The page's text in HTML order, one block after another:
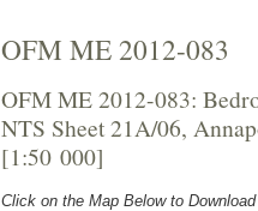
OFM ME 2012-083
OFM ME 2012-083:
NTS Sheet 21A/06,
[1:50 000]
Click on the Map Below to